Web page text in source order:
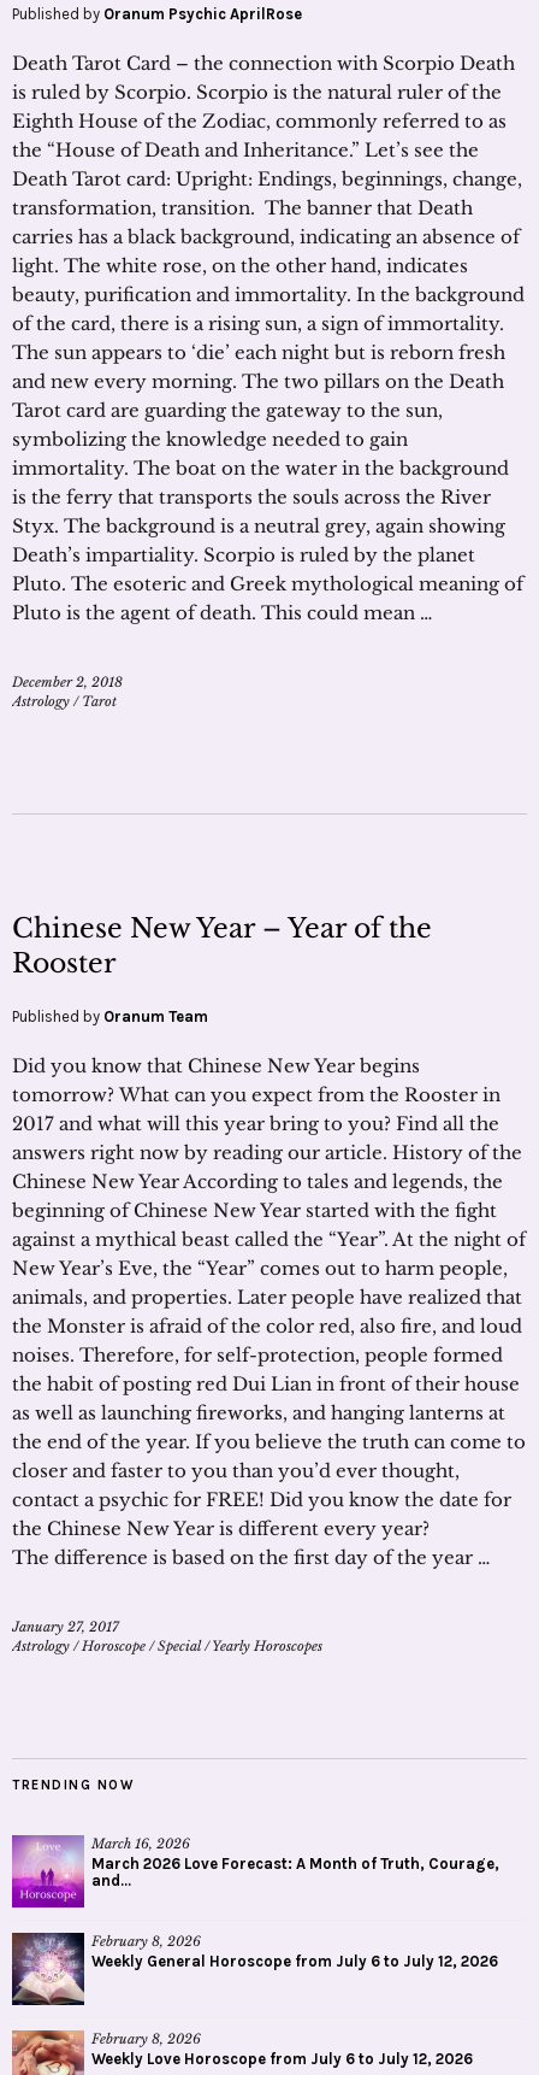
Published by Oranum Psychic AprilRose
Death Tarot Card – the connection with Scorpio Death
is ruled by Scorpio. Scorpio is the natural ruler of the
Eighth House of the Zodiac, commonly referred to as
the “House of Death and Inheritance.” Let’s see the
Death Tarot card: Upright: Endings, beginnings, change,
transformation, transition. The banner that Death
carries has a black background, indicating an absence of
light. The white rose, on the other hand, indicates
beauty, purification and immortality. In the background
of the card, there is a rising sun, a sign of immortality.
The sun appears to ‘die’ each night but is reborn fresh
and new every morning. The two pillars on the Death
Tarot card are guarding the gateway to the sun,
symbolizing the knowledge needed to gain
immortality. The boat on the water in the background
is the ferry that transports the souls across the River
Styx. The background is a neutral grey, again showing
Death’s impartiality. Scorpio is ruled by the planet
Pluto. The esoteric and Greek mythological meaning of
Pluto is the agent of death. This could mean …
December 2, 2018
Astrology / Tarot
Chinese New Year – Year of the
Rooster
Published by Oranum Team
Did you know that Chinese New Year begins
tomorrow? What can you expect from the Rooster in
2017 and what will this year bring to you? Find all the
answers right now by reading our article. History of the
Chinese New Year According to tales and legends, the
beginning of Chinese New Year started with the fight
against a mythical beast called the “Year”. At the night of
New Year’s Eve, the “Year” comes out to harm people,
animals, and properties. Later people have realized that
the Monster is afraid of the color red, also fire, and loud
noises. Therefore, for self-protection, people formed
the habit of posting red Dui Lian in front of their house
as well as launching fireworks, and hanging lanterns at
the end of the year. If you believe the truth can come to
closer and faster to you than you’d ever thought,
contact a psychic for FREE! Did you know the date for
the Chinese New Year is different every year?
The difference is based on the first day of the year …
January 27, 2017
Astrology / Horoscope /Special/Yearly Horoscopes
TRENDING NOW
March 16, 2026
March 2026 Love Forecast: A Month of Truth, Courage,
and...
February 8, 2026
Weekly General Horoscope from July 6 to July 12, 2026
February 8, 2026
Weekly Love Horoscope from July 6 to July 12, 2026